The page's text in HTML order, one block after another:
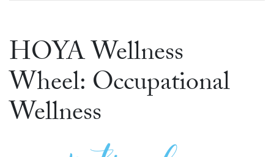
HOYA Wellness
Wheel: Occupational
Wellness